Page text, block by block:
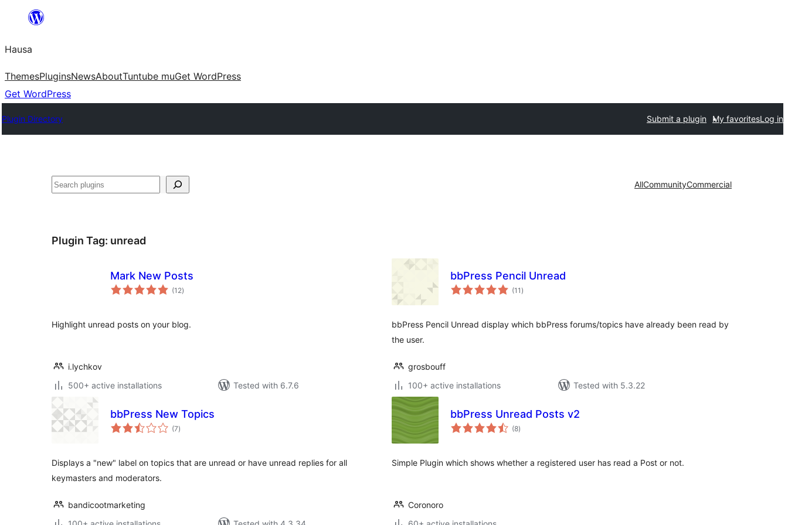
content
Hausa
ThemesPluginsNewsAboutTuntube muGet WordPress
Get WordPress
Plugin Directory Submit a plugin My favoritesLog in
Binciko AllCommunityCommercial
Plugin Tag: unread
Mark New Posts
(12total
ratings
)
Highlight unread posts on your blog.
i.lychkov
500+ active installations
Tested with 6.7.6
bbPress Pencil Unread
(11 total
ratings
)
bbPress Pencil Unread display which bbPress forums/topics have already been read by
the user.
grosbouff
100+ active installations
Tested with 5.3.22
bbPress New Topics
(7total
ratings
)
Displays a "new" label on topics that are unread or have unread replies for all
keymasters and moderators.
bandicootmarketing
bbPress Unread Posts v2
(8total
ratings
)
Simple Plugin which shows whether a registered user has read a Post or not.
Coronoro